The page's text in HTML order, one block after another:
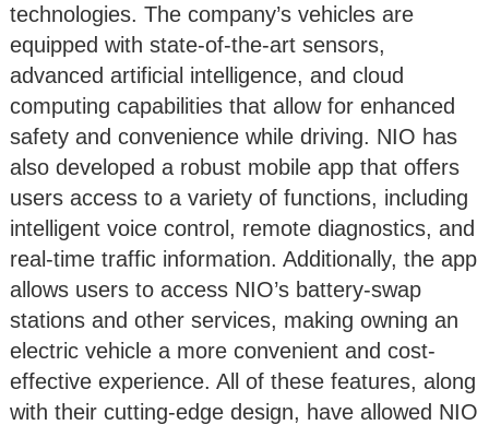
technologies. The company’s vehicles are
equipped with state-of-the-art sensors,
advanced artificial intelligence, and cloud
computing capabilities that allow for enhanced
safety and convenience while driving. NIO has
also developed a robust mobile app that offers
users access to a variety of functions, including
intelligent voice control, remote diagnostics, and
real-time traffic information. Additionally, the app
allows users to access NIO’s battery-swap
stations and other services, making owning an
electric vehicle a more convenient and cost-
effective experience. All of these features, along
with their cutting-edge design, have allowed NIO